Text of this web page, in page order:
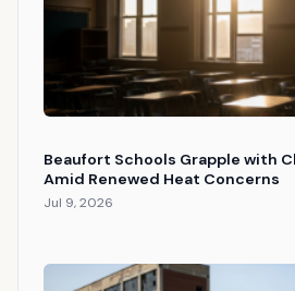
Beaufort Schools Grapple with
Amid Renewed Heat Concerns
Jul 9, 2026